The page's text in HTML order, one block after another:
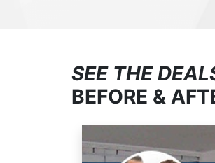
SEE THE
BEFORE &